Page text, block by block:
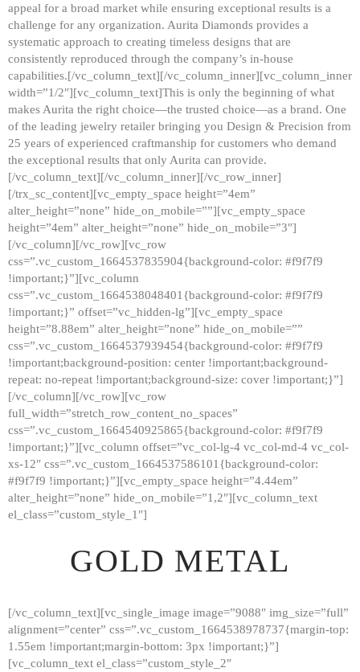
appeal for a broad market while ensuring exceptional results is a
challenge for any organization. Aurita Diamonds provides a
systematic approach to creating timeless designs that are
consistently reproduced through the company’s in-house
capabilities.[/vc_column_text][/vc_column_inner][vc_column_inner
width=”1/2″][vc_column_text]This is only the beginning of what
makes Aurita the right choice—the trusted choice—as a brand. One
of the leading jewelry retailer bringing you Design & Precision from
25 years of experienced craftmanship for customers who demand
the exceptional results that only Aurita can provide.
[/vc_column_text][/vc_column_inner][/vc_row_inner]
[/trx_sc_content][vc_empty_space height=”4em”
alter_height=”none” hide_on_mobile=””][vc_empty_space
height=”4em” alter_height=”none” hide_on_mobile=”3″]
[/vc_column][/vc_row][vc_row
css=”.vc_custom_1664537835904{background-color: #f9f7f9
!important;}”][vc_column
css=”.vc_custom_1664538048401{background-color: #f9f7f9
!important;}” offset=”vc_hidden-lg”][vc_empty_space
height=”8.88em” alter_height=”none” hide_on_mobile=””
css=”.vc_custom_1664537939454{background-color: #f9f7f9
!important;background-position: center !important;background-
repeat: no-repeat !important;background-size: cover !important;}”]
[/vc_column][/vc_row][vc_row
full_width=”stretch_row_content_no_spaces”
css=”.vc_custom_1664540925865{background-color: #f9f7f9
!important;}”][vc_column offset=”vc_col-lg-4 vc_col-md-4 vc_col-
xs-12″ css=”.vc_custom_1664537586101{background-color:
#f9f7f9 !important;}”][vc_empty_space height=”4.44em”
alter_height=”none” hide_on_mobile=”1,2″][vc_column_text
el_class=”custom_style_1″]
GOLD METAL
[/vc_column_text][vc_single_image image=”9088″ img_size=”full”
alignment=”center” css=”.vc_custom_1664538978737{margin-top:
1.55em !important;margin-bottom: 3px !important;}”]
[vc_column_text el_class=”custom_style_2″